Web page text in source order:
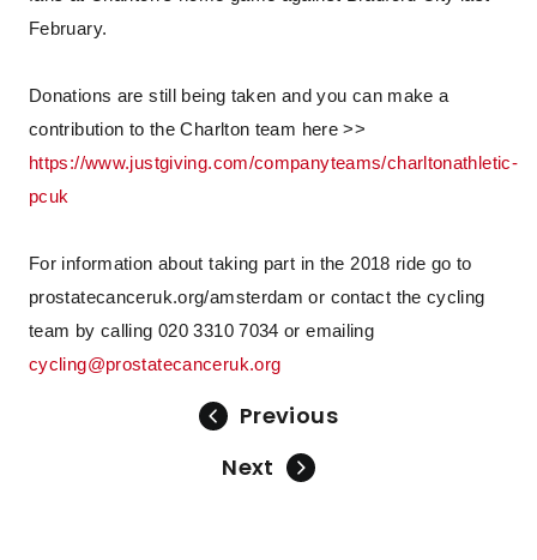
February.
Donations are still being taken and you can make a
contribution to the Charlton team here >>
https://www.justgiving.com/companyteams/charltonathletic-
pcuk
For information about taking part in the 2018 ride go to
prostatecanceruk.org/amsterdam or contact the cycling
team by calling 020 3310 7034 or emailing
cycling@prostatecanceruk.org
Previous
Next